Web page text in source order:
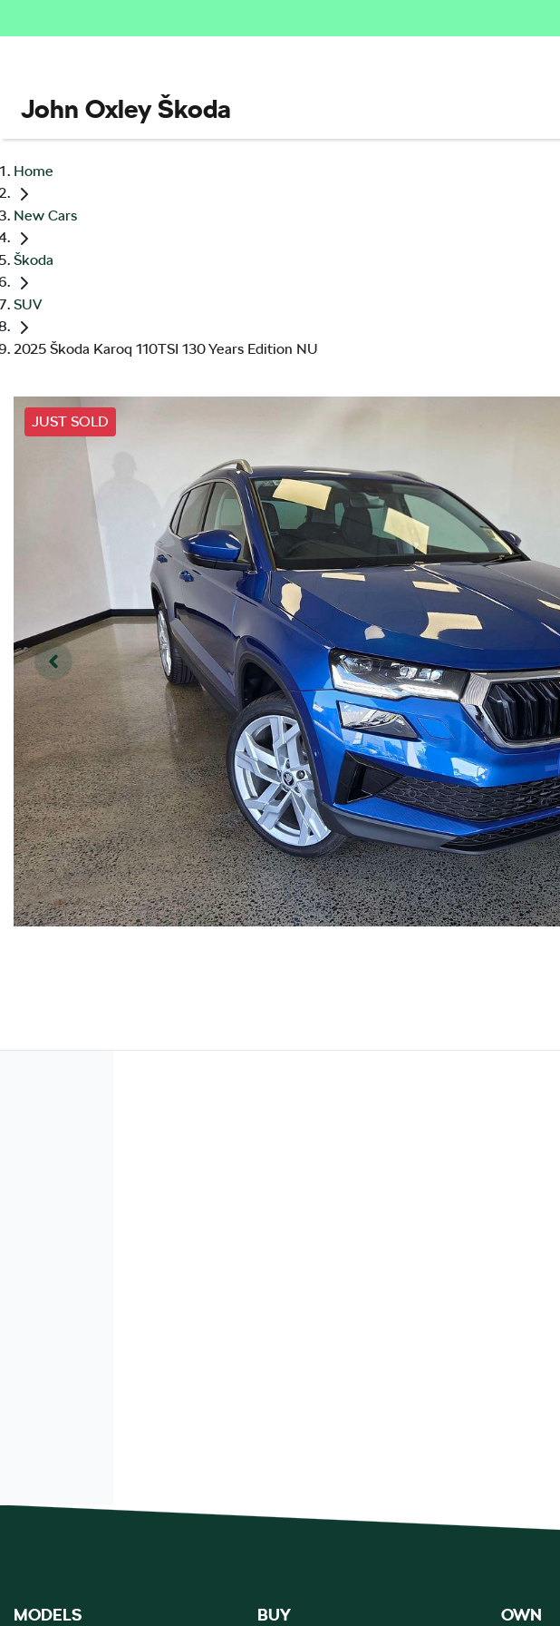
John Oxley Škoda
Home
New Cars
Škoda
SUV
2025 Škoda Karoq 110TSI 130 Years Edition NU
JUST SOLD
MODELS BUY OWN